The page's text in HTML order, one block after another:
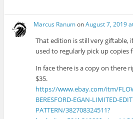
Marcus RanumonAugust 7, 2019
That edition is still very giftable,
used to regularly pick up copies
In face there is a copy on there
$35.
https://www.ebay.com/itm/
BERESFORD-EGAN-LIMITED-
PATTERN/382708324511?